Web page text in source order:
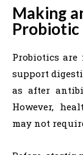
Making
Probiotic
Probiotics are
support
as after
However,
may not